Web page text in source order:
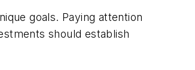
goals. Paying attention
should establish